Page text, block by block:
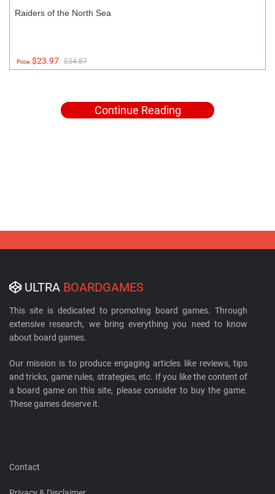
Raiders of the North Sea
Price:$23.97 $34.87
Continue Reading
ULTRA BOARDGAMES
This site is dedicated to promoting board games. Through
extensive research, we bring everything you need to know
about board games.
Our mission is to produce engaging articles like reviews, tips
and tricks, game rules, strategies, etc. If you like the content of
a board game on this site, please consider to buy the game.
These games deserve it.
Contact